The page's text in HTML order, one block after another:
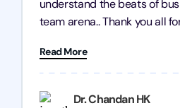
Dr. Chandan HK
understand the beats of
team arena.. Thank you all
Chozen HealthCare Private
one and all.. Keep going
Read More